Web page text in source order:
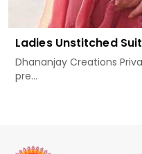
Ladies Unstitched
Dhananjay Creations
pre...